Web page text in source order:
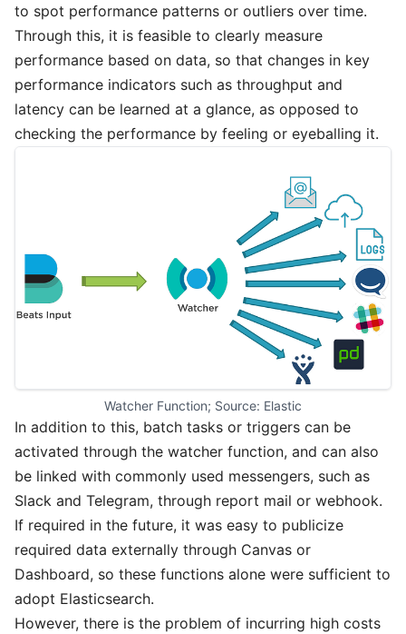
to spot performance patterns or outliers over time.
Through this, it is feasible to clearly measure
performance based on data, so that changes in key
performance indicators such as throughput and
latency can be learned at a glance, as opposed to
checking the performance by feeling or eyeballing it.
Watcher Function; Source: Elastic
In addition to this, batch tasks or triggers can be
activated through the watcher function, and can also
be linked with commonly used messengers, such as
Slack and Telegram, through report mail or webhook.
If required in the future, it was easy to publicize
required data externally through Canvas or
Dashboard, so these functions alone were sufficient to
adopt Elasticsearch.
However, there is the problem of incurring high costs